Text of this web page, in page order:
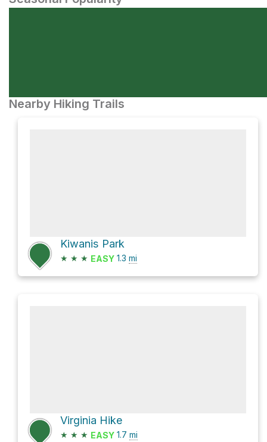
Nearby Hiking Trails
Kiwanis Park
★ ★ ★ EASY 1.3 mi
Virginia Hike
★ ★ ★ EASY 1.7 mi